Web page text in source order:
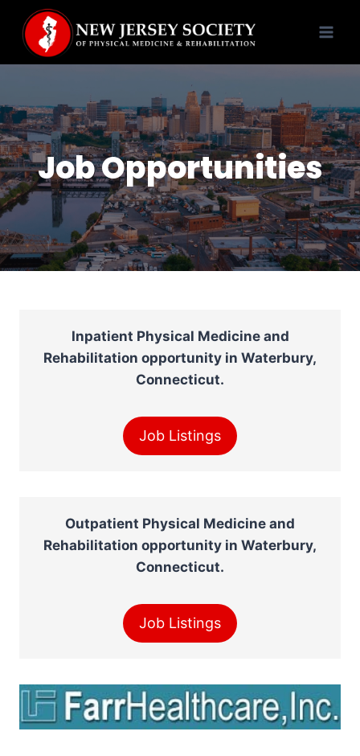
content
Job Opportunities
Inpatient Physical Medicine and
Rehabilitation opportunity in Waterbury,
Connecticut.
Job Listings
Outpatient Physical Medicine and
Rehabilitation opportunity in Waterbury,
Connecticut.
Job Listings